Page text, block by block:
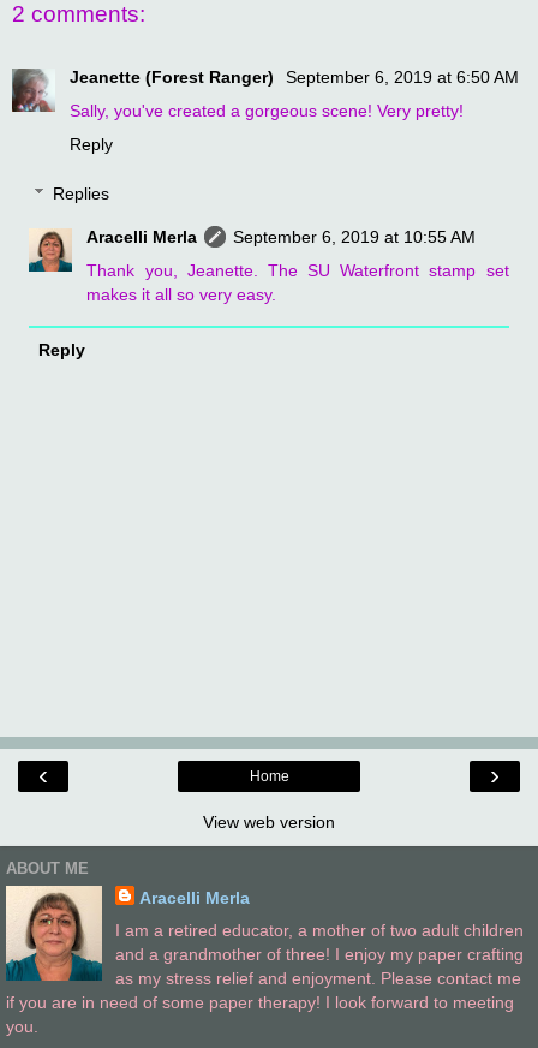
2 comments:
Jeanette (Forest Ranger)
September 6, 2019 at 6:50 AM
Sally, you've created a gorgeous scene! Very pretty!
Reply
Replies
Aracelli Merla
September 6, 2019 at 10:55 AM
Thank you, Jeanette. The SU Waterfront stamp set
makes it all so very easy.
Reply
‹ ›
Home
View web version
ABOUT ME
Aracelli Merla
I am a retired educator, a mother of two adult children
and a grandmother of three! I enjoy my paper crafting
as my stress relief and enjoyment. Please contact me
if you are in need of some paper therapy! I look forward to meeting
you.